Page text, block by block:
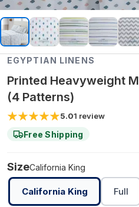
EGYPTIAN LINENS
Printed Heavyweight
(4 Patterns)
5.01 review
Free Shipping
SizeCalifornia King
California King Full